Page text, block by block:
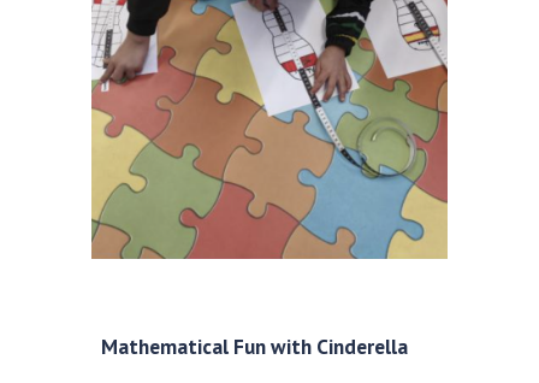
Mathematical Fun with Cinderella